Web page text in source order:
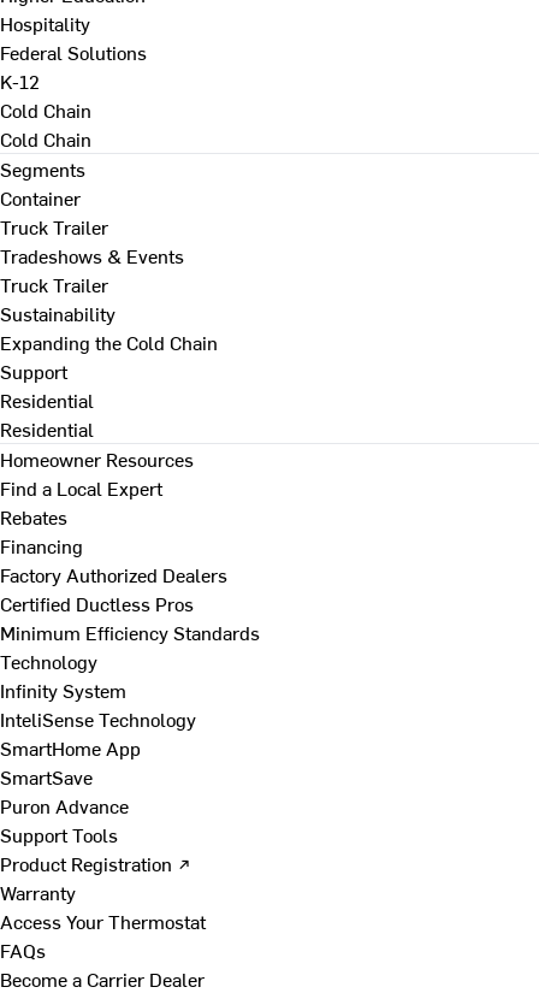
Hospitality
Federal Solutions
K-12
Cold Chain
Cold Chain
Segments
Container
Truck Trailer
Tradeshows & Events
Truck Trailer
Sustainability
Expanding the Cold Chain
Support
Residential
Residential
Homeowner Resources
Find a Local Expert
Rebates
Financing
Factory Authorized Dealers
Certified Ductless Pros
Minimum Efficiency Standards
Technology
Infinity System
InteliSense Technology
SmartHome App
SmartSave
Puron Advance
Support Tools
Product Registration ↗
Warranty
Access Your Thermostat
FAQs
Become a Carrier Dealer